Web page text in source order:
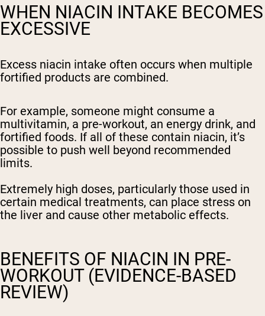
WHEN NIACIN INTAKE BECOMES
EXCESSIVE
Excess niacin intake often occurs when multiple
fortified products are combined.
For example, someone might consume a
multivitamin, a pre-workout, an energy drink, and
fortified foods. If all of these contain niacin, it’s
possible to push well beyond recommended
limits.
Extremely high doses, particularly those used in
certain medical treatments, can place stress on
the liver and cause other metabolic effects.
BENEFITS OF NIACIN IN PRE-
WORKOUT (EVIDENCE-BASED
REVIEW)